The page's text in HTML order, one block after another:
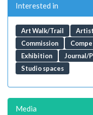
Interested in
Art Walk/Trail
Commission
Exhibition
Journal/
Studio spaces
Media